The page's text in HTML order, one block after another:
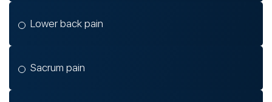
Lower back pain
Sacrum pain